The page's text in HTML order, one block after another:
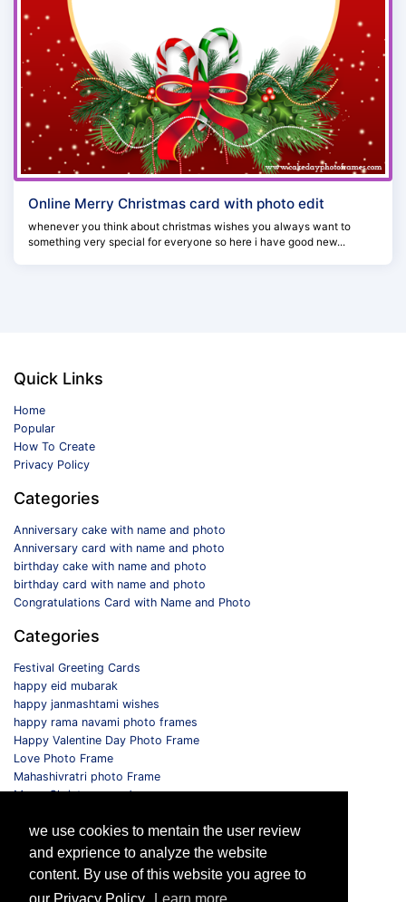
we use cookies to mentain the user review
and exprience to analyze the website
content. By use of this website you agree to
Online Merry Christmas card with photo edit
whenever you think about christmas wishes you always want to
something very special for everyone so here i have good new...
Quick Links
Home
Popular
How To Create
Privacy Policy
Categories
Anniversary cake with name and photo
Anniversary card with name and photo
birthday cake with name and photo
birthday card with name and photo
Congratulations Card with Name and Photo
Categories
Festival Greeting Cards
happy eid mubarak
happy janmashtami wishes
happy rama navami photo frames
Happy Valentine Day Photo Frame
Love Photo Frame
Mahashivratri photo Frame
Merry Christmas card
Selfie Photo Frame
Follow us